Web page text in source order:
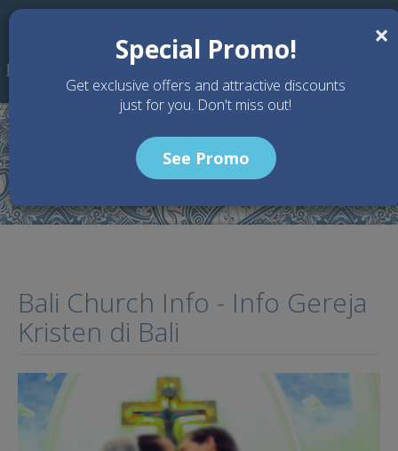
Skip to main content
Bali Church Info - Info Gereja Kristen di Bali
Bali Church Info - Info Gereja
Kristen di Bali
×
Special Promo!
Get exclusive offers and attractive discounts
just for you. Don't miss out!
See Promo